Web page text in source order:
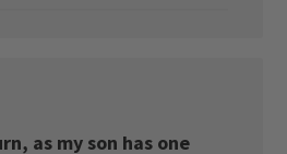
as my son has one